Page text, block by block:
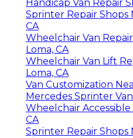
Handicap Van Repair
Sprinter Repair Shops
CA
Wheelchair Van
Loma, CA
Wheelchair Van Lift
Loma, CA
Van Customization
Mercedes Sprinter
Wheelchair Accessible
CA
Sprinter Repair Shops